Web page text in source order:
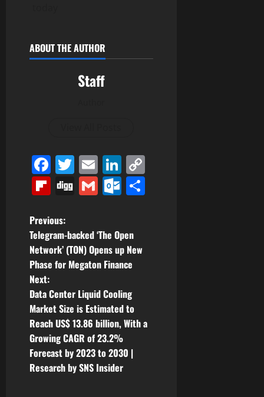
ABOUT THE AUTHOR
Staff
Facebook
Twitter
EmailLinkedIn
Flipboard
DiggGmailOutlook.com
P
o
s
t
n
a
v
Previous:
Telegram-backed ‘The Open
Network’ (TON) Opens up New
Phase for Megaton Finance
Next:
Data Center Liquid Cooling
Market Size is Estimated to
Reach US$ 13.86 billion, With a
Growing CAGR of 23.2%
Forecast by 2023 to 2030 |
Research by SNS Insider